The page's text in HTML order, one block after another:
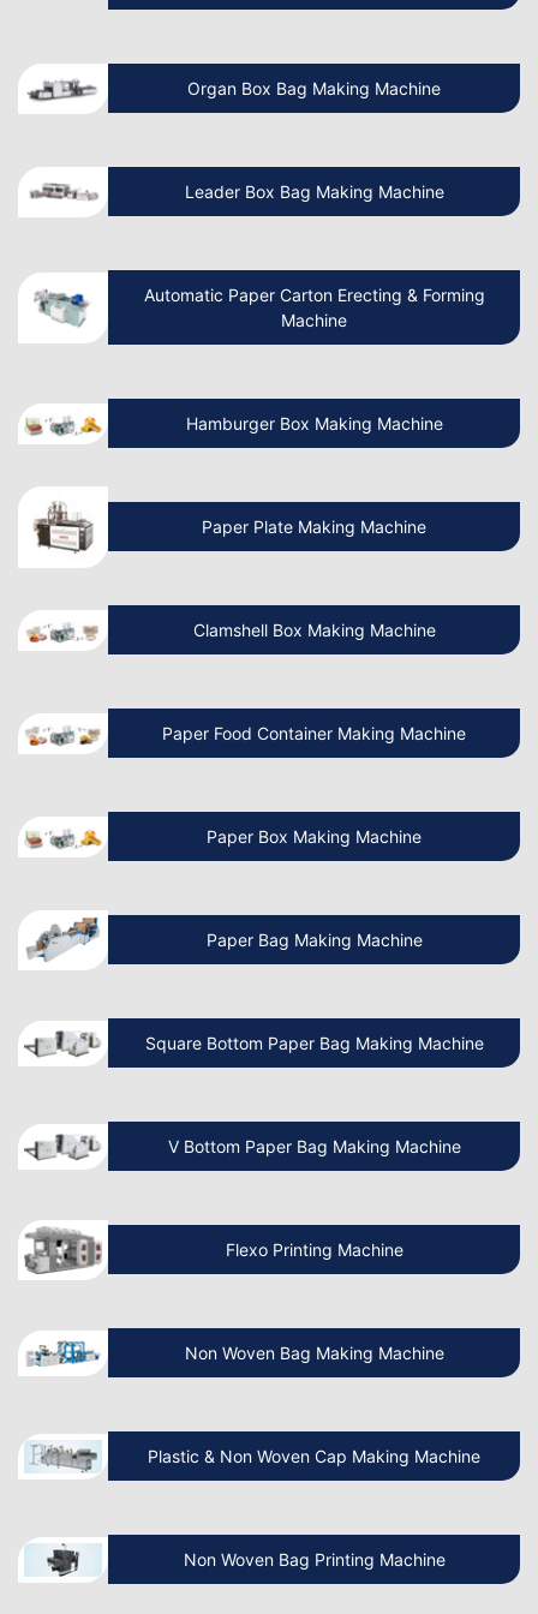
How To Start A Non Woven Bag
Manufacturing Business?
Cup Manufacturing Business
Let’s Discuss How Paper Bag Making
Machines Work
How to Start a Non Woven Bag Making
Machine Manufacturing Business?
How to Start a Paper Cup Making
Know More About Latest Paper Bag
Making Machine
What is the cost of Non Woven Bag
How to Operate a Non Woven Bag
Profitable?
Manufacturing Machine in India?
Benefits of Paper Bag Packaging
Business
Organ Box Bag Making Machine
Leader Box Bag Making Machine
Automatic Paper Carton Erecting & Forming
Machine
Hamburger Box Making Machine
Paper Plate Making Machine
Clamshell Box Making Machine
Paper Food Container Making Machine
Paper Box Making Machine
Paper Bag Making Machine
Square Bottom Paper Bag Making Machine
V Bottom Paper Bag Making Machine
Flexo Printing Machine
Non Woven Bag Making Machine
Plastic & Non Woven Cap Making Machine
Non Woven Bag Printing Machine